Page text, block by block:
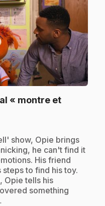
« montre et
show, Opie brings
he can't find it
His friend
to find his toy.
Opie tells his
something